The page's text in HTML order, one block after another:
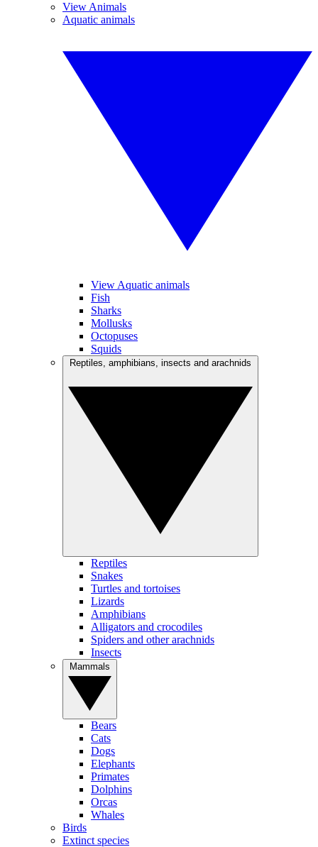
View Animals
Aquatic animals
View Aquatic animals
Fish
Sharks
Mollusks
Octopuses
Squids
Reptiles
Snakes
Turtles and tortoises
Lizards
Amphibians
Alligators and crocodiles
Spiders and other arachnids
Insects
Bears
Cats
Dogs
Elephants
Primates
Dolphins
Orcas
Whales
Birds
Extinct species